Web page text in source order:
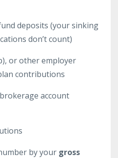
deposits (your sinking
don’t count)
or other employer
contributions
account
by your gross